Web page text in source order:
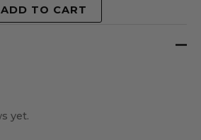
ADD TO CART
yet.